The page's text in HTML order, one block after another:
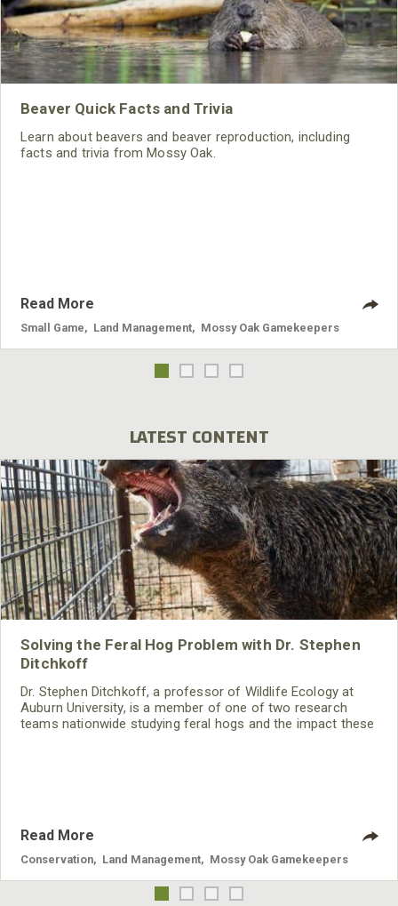
Beaver Quick Facts and Trivia
Learn about beavers and beaver reproduction, including
facts and trivia from Mossy Oak.
Read More
Small Game Land Management Mossy Oak Gamekeepers
LATEST CONTENT
Solving the Feral Hog Problem with Dr. Stephen
Ditchkoff
Dr. Stephen Ditchkoff, a professor of Wildlife Ecology at
Auburn University, is a member of one of two research
teams nationwide studying feral hogs and the impact these
Read More
Conservation Land Management Mossy Oak Gamekeepers